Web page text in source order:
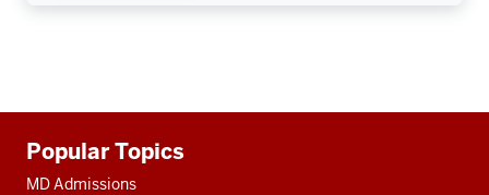
resources
Popular Topics
MD Admissions